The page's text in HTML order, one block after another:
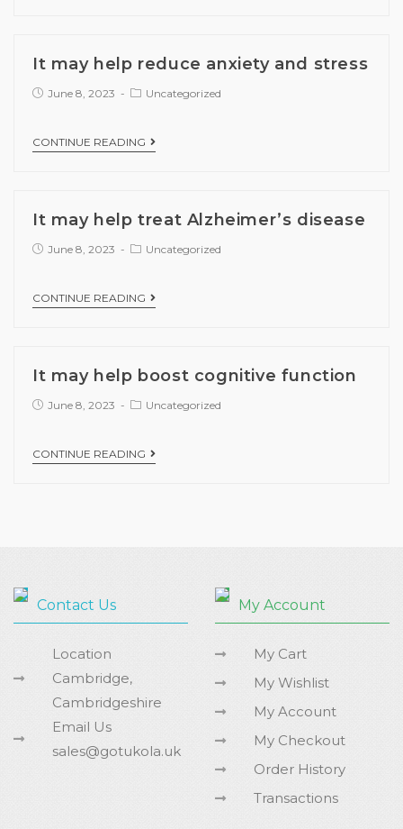
It may help reduce anxiety and stress
June 8, 2023 Uncategorized
CONTINUE READING
It may help treat Alzheimer’s disease
June 8, 2023 Uncategorized
CONTINUE READING
It may help boost cognitive function
June 8, 2023 Uncategorized
CONTINUE READING
Contact Us
Location
Cambridge,
Cambridgeshire
Email Us
sales@gotukola.uk
My Account
My Cart
My Wishlist
My Account
My Checkout
Order History
Transactions